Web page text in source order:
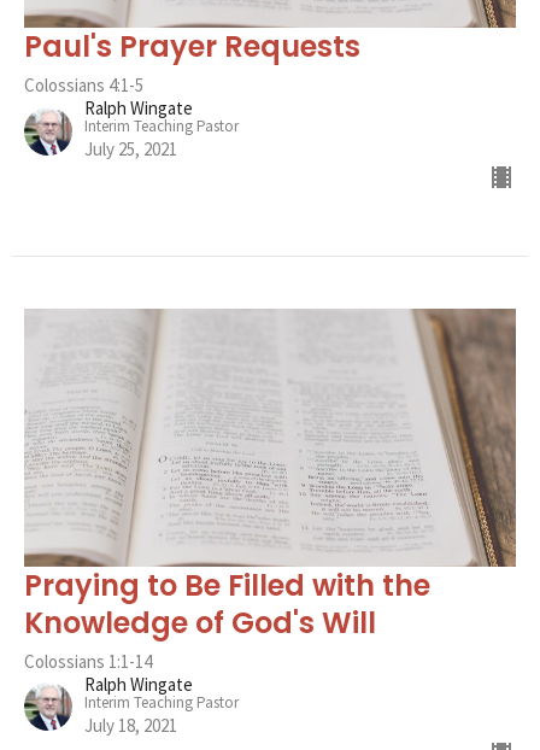
Paul's Prayer Requests
Colossians 4:1-5
Ralph Wingate
Interim Teaching Pastor
July 25, 2021
Praying to Be Filled with the
Knowledge of God's Will
Colossians 1:1-14
Ralph Wingate
Interim Teaching Pastor
July 18, 2021